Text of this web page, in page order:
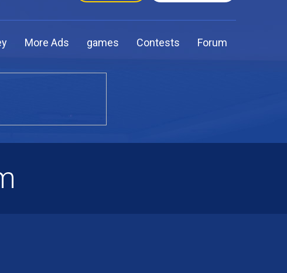
More Ads games Contests Forum